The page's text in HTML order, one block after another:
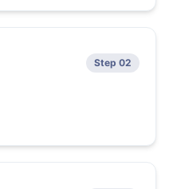
Step 02